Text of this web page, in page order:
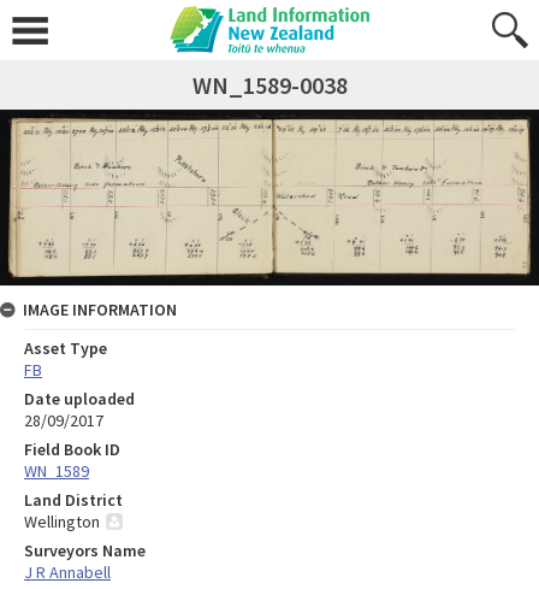
WN_1589-0038
IMAGE INFORMATION
Asset Type
FB
Date uploaded
28/09/2017
Field Book ID
WN_1589
Land District
Wellington
Surveyors Name
J R Annabell